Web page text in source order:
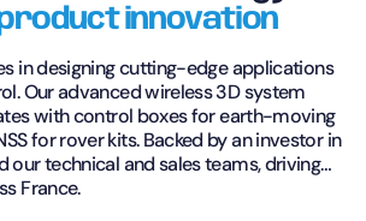
innovation
in designing cutting-edge applications
Our advanced wireless 3D system
with control boxes for earth-moving
for rover kits. Backed by an investor in
our technical and sales teams, driving
France.